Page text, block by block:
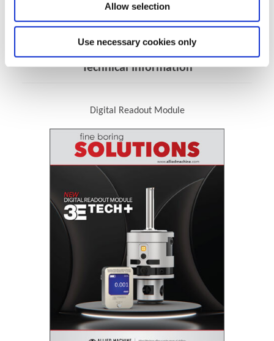
Allow selection
Use necessary cookies only
Technical Information
Digital Readout Module